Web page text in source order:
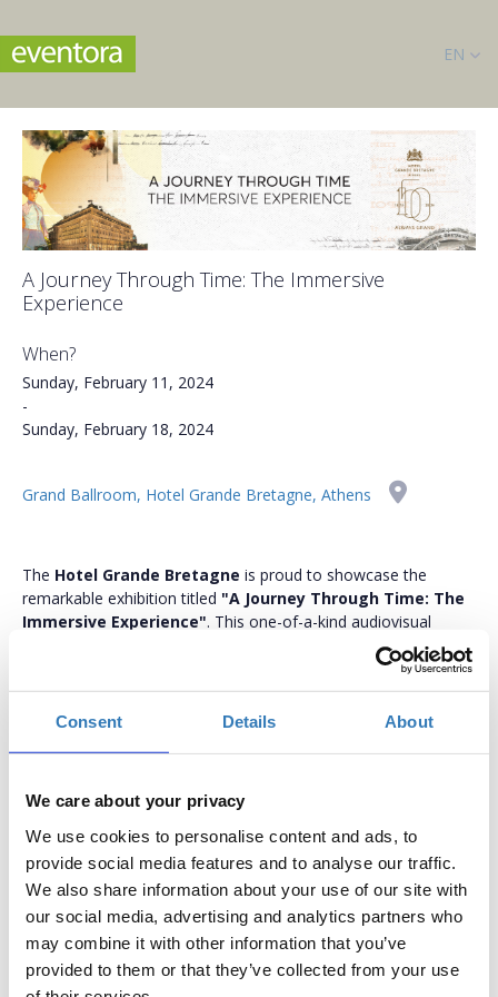
Consent Details About
We care about your privacy
We use cookies to personalise content and ads, to
provide social media features and to analyse our traffic.
We also share information about your use of our site with
our social media, advertising and analytics partners who
may combine it with other information that you’ve
provided to them or that they’ve collected from your use
EN
A Journey Through Time: The Immersive
Experience
When?
Sunday, February 11, 2024
-
Sunday, February 18, 2024
Grand Ballroom, Hotel Grande Bretagne, Athens
The Hotel Grande Bretagne is proud to showcase the
remarkable exhibition titled "A Journey Through Time: The
Immersive Experience". This one-of-a-kind audiovisual
presentation invites viewers on a captivating journey through
history. Commemorating the iconic hotel's 150 years of
continuous operation, the exhibition unfolds the hotel's rich
history using special projection mapping on various surfaces
February. Admission is free with advance reservation, and all
screenings are available in both Greek and English.
Hotel Grande Bretagne 150 Years: Always Grand
Since its foundation in 1874, Hotel Grande Bretagne, a Luxury
Collection Hotel, has been a proud ambassador of Greek
hospitality, scripting its own history of timeless elegance